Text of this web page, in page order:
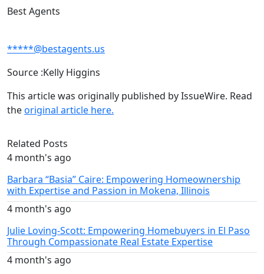
Best Agents
*****@bestagents.us
Source :Kelly Higgins
This article was originally published by IssueWire. Read
theoriginal article here.
Related Posts
4 month's ago
Barbara “Basia” Caire: Empowering Homeownership
with Expertise and Passion in Mokena, Illinois
4 month's ago
Julie Loving-Scott: Empowering Homebuyers in El Paso
Through Compassionate Real Estate Expertise
4 month's ago